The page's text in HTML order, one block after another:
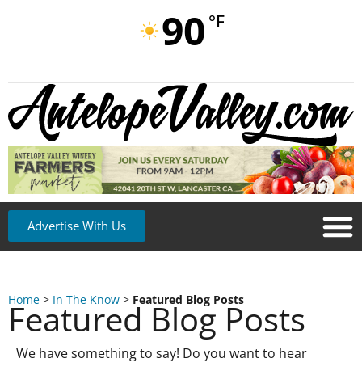
90 °F
Advertise With Us
Home > In The Know > Featured Blog Posts
Featured Blog Posts
We have something to say! Do you want to hear